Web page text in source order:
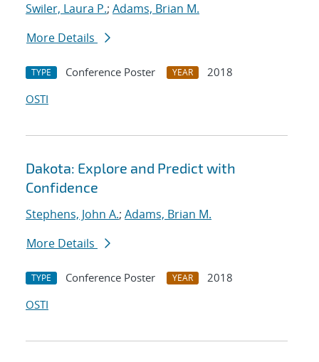
Swiler, Laura P.; Adams, Brian M.
More Details
TYPE Conference Poster YEAR
2018
OSTI
Dakota: Explore and Predict with
Confidence
Stephens, John A.; Adams, Brian M.
More Details
TYPE Conference Poster YEAR
2018
OSTI